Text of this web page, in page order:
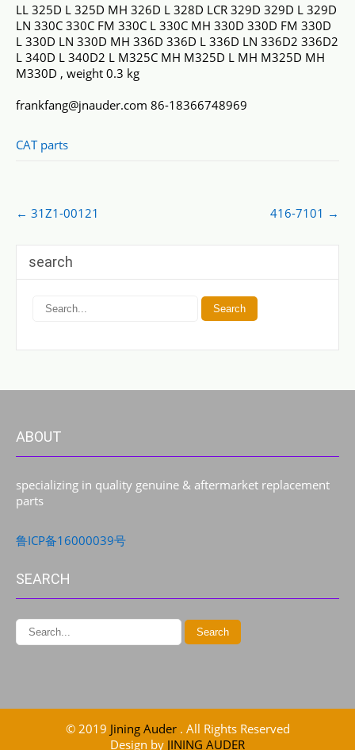
LL 325D L 325D MH 326D L 328D LCR 329D 329D L 329D
LN 330C 330C FM 330C L 330C MH 330D 330D FM 330D
L 330D LN 330D MH 336D 336D L 336D LN 336D2 336D2
L 340D L 340D2 L M325C MH M325D L MH M325D MH
M330D , weight 0.3 kg
frankfang@jnauder.com 86-18366748969
CAT parts
Post
navigation
← 31Z1-00121 416-7101 →
search
ABOUT
specializing in quality genuine & aftermarket replacement
parts
鲁ICP备16000039号
SEARCH
© 2019 Jining Auder . All Rights Reserved
Design by JINING AUDER